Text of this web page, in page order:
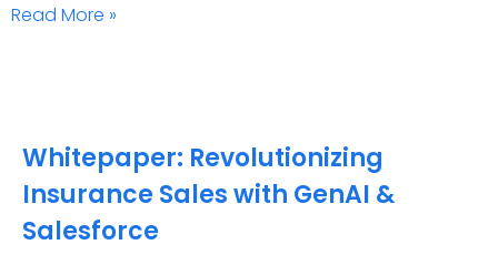
Read More »
Whitepaper: Revolutionizing
Insurance Sales with GenAI &
Salesforce